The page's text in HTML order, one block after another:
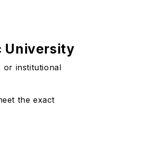
University
or institutional
the exact